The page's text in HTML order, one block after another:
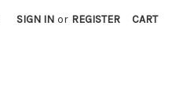
SIGN IN or REGISTER CART